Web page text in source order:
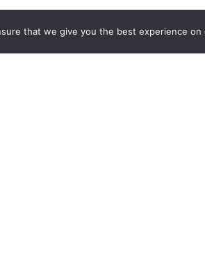
that we give you the best experience
magazine
world of art in